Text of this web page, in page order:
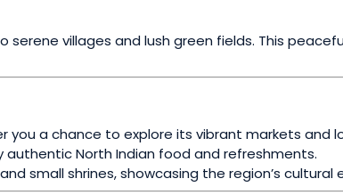
serene villages and lush green fields. This
a chance to explore its vibrant markets and
North Indian food and refreshments.
small shrines, showcasing the region’s cultural